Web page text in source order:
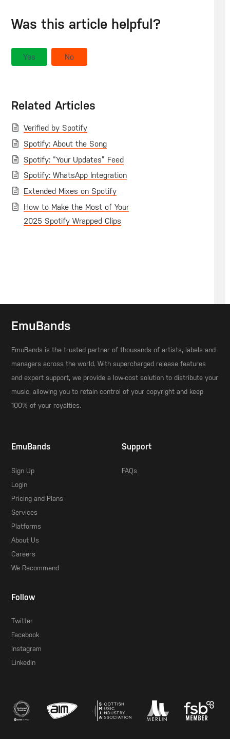
Was this article helpful?
Yes No
Related Articles
Verified by Spotify
Spotify: About the Song
Spotify: “Your Updates” Feed
Spotify: WhatsApp Integration
Extended Mixes on Spotify
How to Make the Most of Your
2025 Spotify Wrapped Clips
EmuBands
EmuBands is the trusted partner of thousands of artists, labels and
managers across the world. With supercharged release features
and expert support, we provide a low-cost solution to distribute your
music, allowing you to retain control of your copyright and keep
100% of your royalties.
EmuBands
Sign Up
Login
Pricing and Plans
Services
Platforms
About Us
Careers
We Recommend
Support
FAQs
Follow
Twitter
Facebook
Instagram
LinkedIn